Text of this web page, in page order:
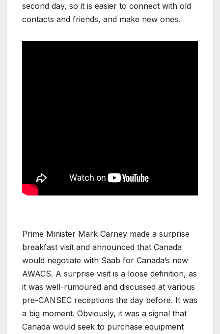
second day, so it is easier to connect with old
contacts and friends, and make new ones.
Prime Minister Mark Carney made a surprise
breakfast visit and announced that Canada
would negotiate with Saab for Canada’s new
AWACS. A surprise visit is a loose definition, as
it was well-rumoured and discussed at various
pre-CANSEC receptions the day before. It was
a big moment. Obviously, it was a signal that
Canada would seek to purchase equipment